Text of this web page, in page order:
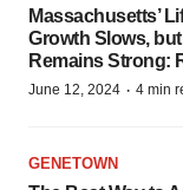
Massachusetts’
Growth Slows,
Remains Strong:
June 12, 2024 · 4 min
GENETOWN